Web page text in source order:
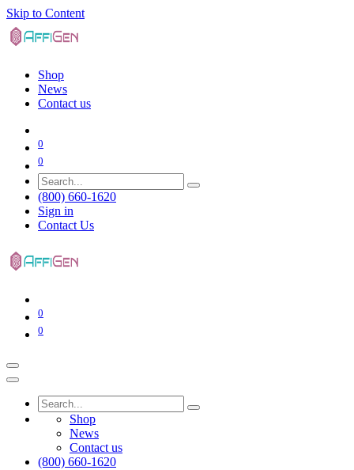
Skip to Content
Shop
News
Contact us
0
0
(800) 660-1620
Sign in
Contact Us
0
0
Shop
News
Contact us
(800) 660-1620